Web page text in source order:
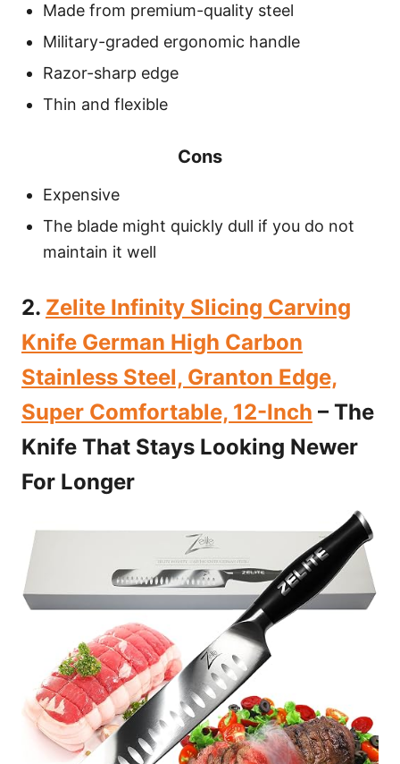
Made from premium-quality steel
Military-graded ergonomic handle
Razor-sharp edge
Thin and flexible
Cons
Expensive
The blade might quickly dull if you do not
maintain it well
2. Zelite Infinity Slicing Carving
Knife German High Carbon
Stainless Steel, Granton Edge,
Super Comfortable, 12-Inch – The
Knife That Stays Looking Newer
For Longer